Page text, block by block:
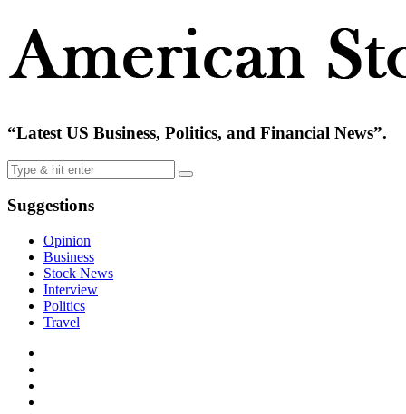
“Latest US Business, Politics, and Financial News”.
Suggestions
Opinion
Business
Stock News
Interview
Politics
Travel